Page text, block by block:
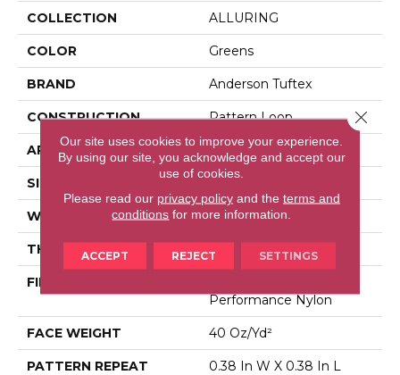
COLLECTION ALLURING
COLOR Greens
BRAND Anderson Tuftex
CONSTRUCTION Pattern Loop
APPLICATION Residential
SIZE 12 Ft
WIDTH 12 Ft
THICKNESS 0.239 In
FIBER
Performance Nylon
FACE WEIGHT 40 Oz/yd²
PATTERN REPEAT 0.38 In W X 0.38 In L
Our site uses cookies to improve your experience.
By using our site, you acknowledge and accept our
use of cookies.
Please read our privacy policyand the terms and
conditions for more information.
ACCEPT REJECT SETTINGS
Close